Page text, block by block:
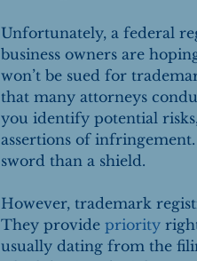
Unfortunately, a federal
business owners are
won’t be sued for
that many attorneys
you identify potential
assertions of
sword than a shield.
However, trademark
They provide priority
usually dating from the